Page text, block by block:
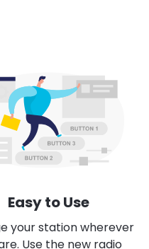
Easy to Use
your station wherever
Use the new radio